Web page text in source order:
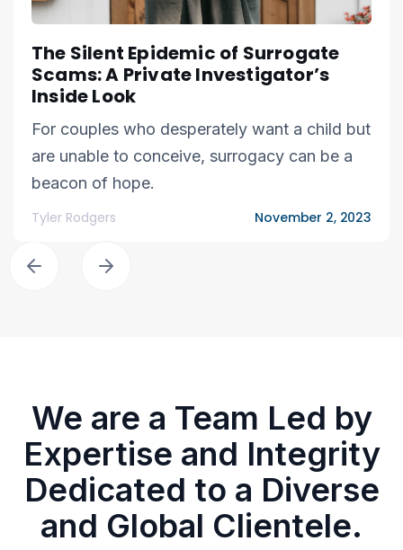
The Silent Epidemic of Surrogate
Scams: A Private Investigator’s
Inside Look
For couples who desperately want a child but
are unable to conceive, surrogacy can be a
beacon of hope.
Tyler Rodgers November 2, 2023
We are a Team Led by
Expertise and Integrity
Dedicated to a Diverse
and Global Clientele.